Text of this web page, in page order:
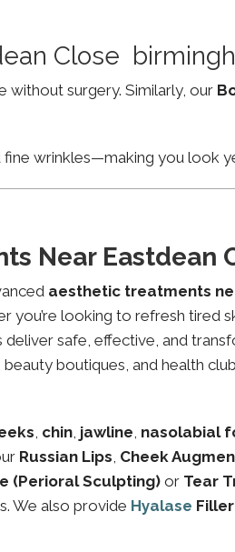
Close
without surgery. Similarly, our
wrinkles—making you look
Near Eastdean
aesthetic treatments
looking to refresh tired
safe, effective, and
boutiques, and health
, chin, jawline, nasolabial
Russian Lips, Cheek
(Perioral Sculpting) or Tear
We also provide Hyalase